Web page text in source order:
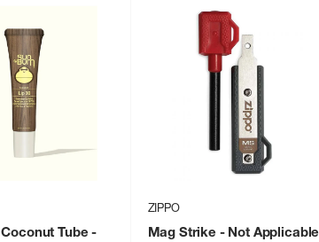
Tube -
ZIPPO
Mag Strike - Not Applicable